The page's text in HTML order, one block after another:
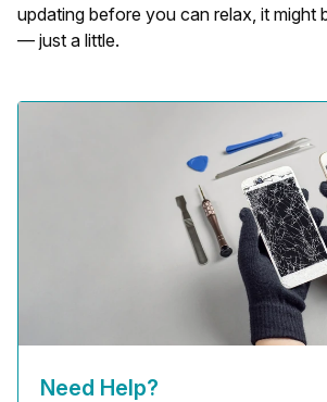
updating before you can relax, it might
— just a little.
Need Help?